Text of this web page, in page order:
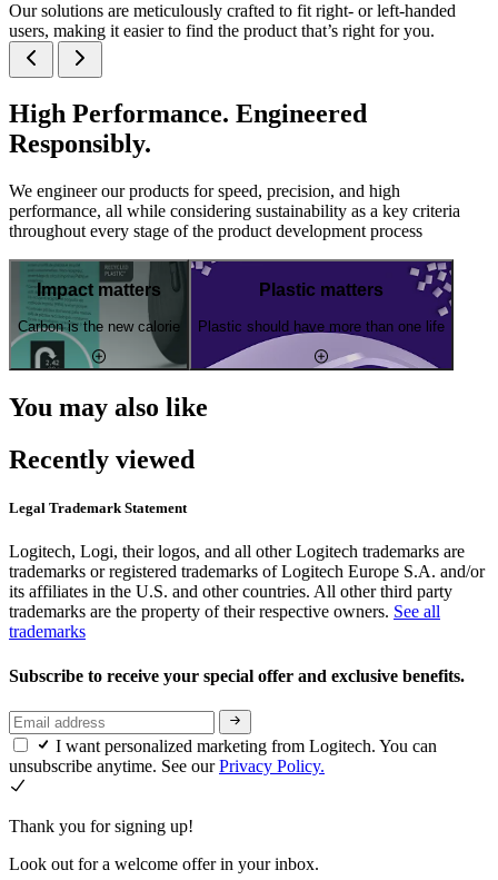
Our solutions are meticulously crafted to fit right- or left-handed
users, making it easier to find the product that’s right for you.
High Performance. Engineered
Responsibly.
We engineer our products for speed, precision, and high
performance, all while considering sustainability as a key criteria
throughout every stage of the product development process
Impact matters
Carbon is the new calorie
Plastic matters
Plastic should have more than one life
You may also like
Recently viewed
Legal Trademark Statement
Logitech, Logi, their logos, and all other Logitech trademarks are
trademarks or registered trademarks of Logitech Europe S.A. and/or
its affiliates in the U.S. and other countries. All other third party
trademarks are the property of their respective owners. See all
trademarks
Subscribe to receive your special offer and exclusive benefits.
I want personalized marketing from Logitech. You can
unsubscribe anytime. See ourPrivacy Policy.
Thank you for signing up!
Look out for a welcome offer in your inbox.